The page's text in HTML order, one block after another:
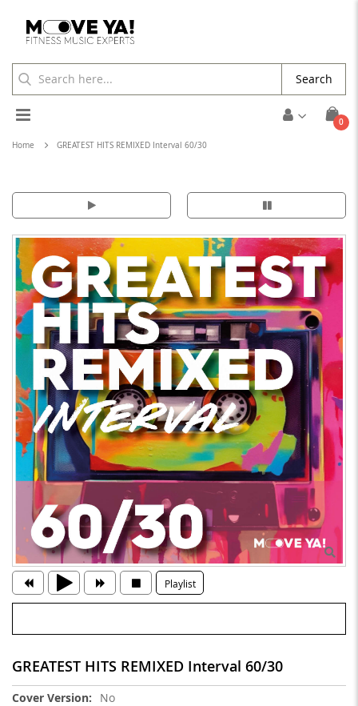
Cart
0
Toggle
Nav
Search
Home GREATEST HITS REMIXED Interval 60/30
Playlist
GREATEST HITS REMIXED Interval 60/30
More
No